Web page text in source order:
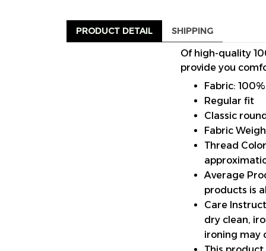
PRODUCT DETAIL SHIPPING
Of high-quality
provide you
Fabric:
Regular fit
Classic
Fabric
Thread
Average
products is
Care
dry clean,
ironing may